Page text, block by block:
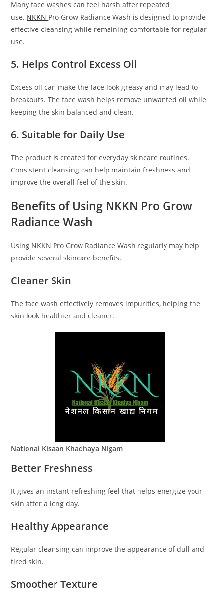
Many face washes can feel harsh after repeated
use. NKKN Pro Grow Radiance Wash is designed to provide
effective cleansing while remaining comfortable for regular
use.
5. Helps Control Excess Oil
Excess oil can make the face look greasy and may lead to
breakouts. The face wash helps remove unwanted oil while
keeping the skin balanced and clean.
6. Suitable for Daily Use
The product is created for everyday skincare routines.
Consistent cleansing can help maintain freshness and
improve the overall feel of the skin.
Benefits of Using NKKN Pro Grow
Radiance Wash
Using NKKN Pro Grow Radiance Wash regularly may help
provide several skincare benefits.
Cleaner Skin
The face wash effectively removes impurities, helping the
skin look healthier and cleaner.
National Kisaan Khadhaya Nigam
Better Freshness
It gives an instant refreshing feel that helps energize your
skin after a long day.
Healthy Appearance
Regular cleansing can improve the appearance of dull and
tired skin.
Smoother Texture